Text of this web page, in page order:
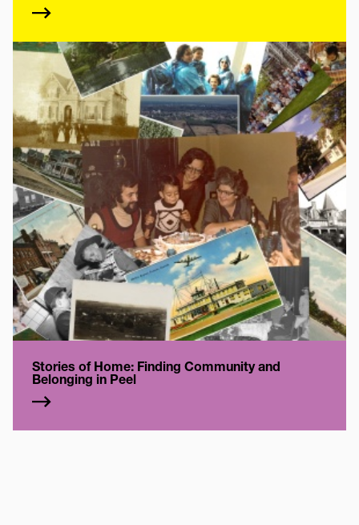
Stories of Home: Finding Community and
Belonging in Peel